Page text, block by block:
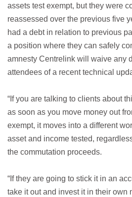
assets test exempt, but they were
reassessed over the previous five
had a debt in relation to previous
a position where they can safely
amnesty Centrelink will waive any
attendees of a recent technical
“If you are talking to clients about
as soon as you move money out
exempt, it moves into a different
asset and income tested,
the commutation proceeds.
“If they are going to stick it in an
take it out and invest it in their own